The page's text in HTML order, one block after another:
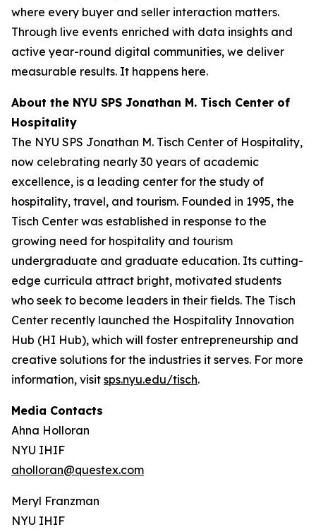
where every buyer and seller interaction matters.
Through live events enriched with data insights and
active year-round digital communities, we deliver
measurable results. It happens here.
About the NYU SPS Jonathan M. Tisch Center of
Hospitality
The NYU SPS Jonathan M. Tisch Center of Hospitality,
now celebrating nearly 30 years of academic
excellence, is a leading center for the study of
hospitality, travel, and tourism. Founded in 1995, the
Tisch Center was established in response to the
growing need for hospitality and tourism
undergraduate and graduate education. Its cutting-
edge curricula attract bright, motivated students
who seek to become leaders in their fields. The Tisch
Center recently launched the Hospitality Innovation
Hub (HI Hub), which will foster entrepreneurship and
creative solutions for the industries it serves. For more
information, visit sps.nyu.edu/tisch.
Media Contacts
Ahna Holloran
NYU IHIF
aholloran@questex.com
Meryl Franzman
NYU IHIF